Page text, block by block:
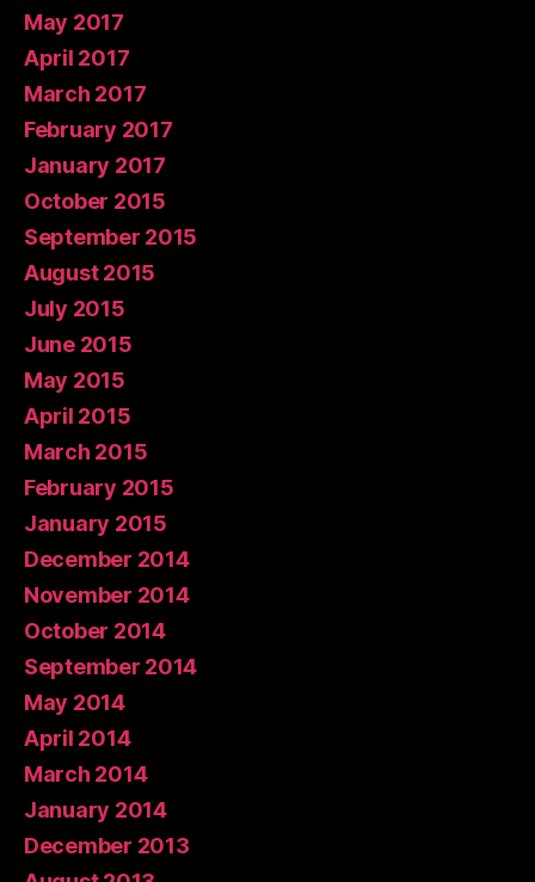
May 2017
April 2017
March 2017
February 2017
January 2017
October 2015
September 2015
August 2015
July 2015
June 2015
May 2015
April 2015
March 2015
February 2015
January 2015
December 2014
November 2014
October 2014
September 2014
May 2014
April 2014
March 2014
January 2014
December 2013